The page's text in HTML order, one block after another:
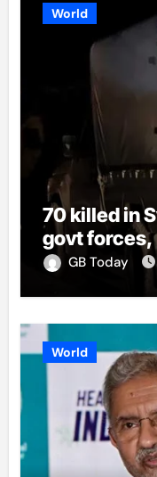
World
70 killed in
govt
GB Today
World